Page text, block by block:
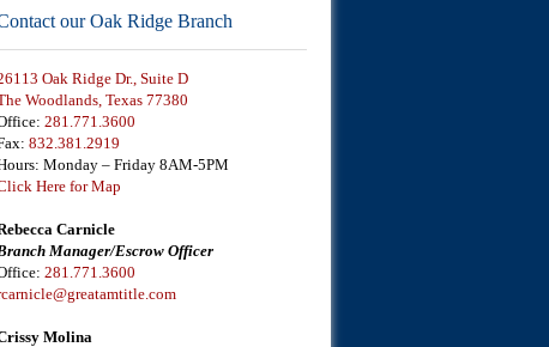
our Oak Ridge Branch
Oak Ridge Dr., Suite D
Woodlands, Texas 77380
281.771.3600
832.381.2919
Monday – Friday 8AM-5PM
Here for Map
Carnicle
Manager/Escrow Officer
281.771.3600
Molina